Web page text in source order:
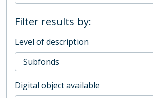
Filter results by:
Level of description
Digital object available